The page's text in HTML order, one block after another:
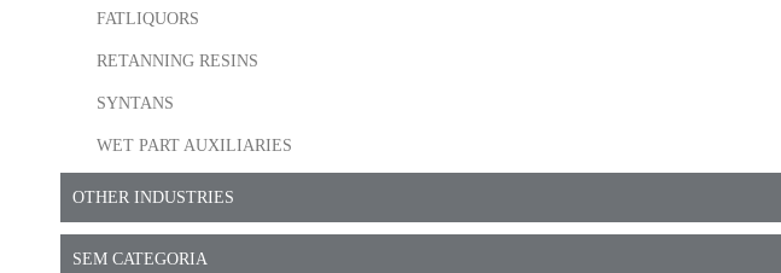
FATLIQUORS
RETANNING RESINS
SYNTANS
WET PART AUXILIARIES
OTHER INDUSTRIES
SEM CATEGORIA